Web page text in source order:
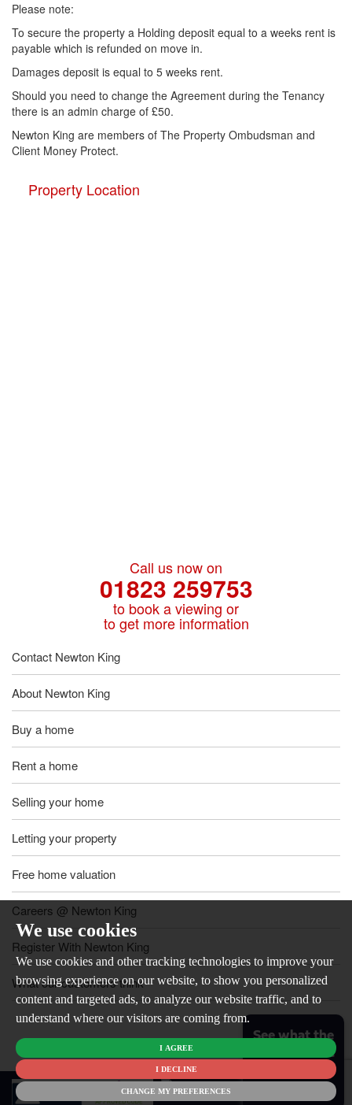
We use cookies
We use cookies and other tracking technologies to improve your
browsing experience on our website, to show you personalized
content and targeted ads, to analyze our website traffic, and to
understand where our visitors are coming from.
I AGREE
I DECLINE
CHANGE MY PREFERENCES
Please note:
To secure the property a Holding deposit equal to a weeks rent is
payable which is refunded on move in.
Damages deposit is equal to 5 weeks rent.
Should you need to change the Agreement during the Tenancy
there is an admin charge of £50.
Newton King are members of The Property Ombudsman and
Client Money Protect.
Property Location
Call us now on
01823 259753
to book a viewing or
to get more information
Contact Newton King
About Newton King
Buy a home
Rent a home
Selling your home
Letting your property
Free home valuation
Careers @ Newton King
Register With Newton King
What our customers think
© 2026
Newton
See what the
market is like